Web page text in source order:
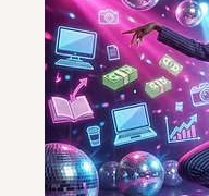
Fresh new set